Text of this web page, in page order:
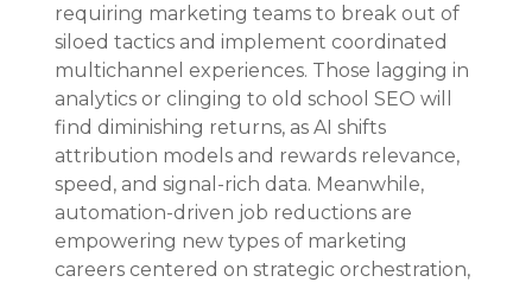
requiring marketing teams to break out of
siloed tactics and implement coordinated
multichannel experiences. Those lagging in
analytics or clinging to old school SEO will
find diminishing returns, as AI shifts
attribution models and rewards relevance,
speed, and signal-rich data. Meanwhile,
automation-driven job reductions are
empowering new types of marketing
careers centered on strategic orchestration,